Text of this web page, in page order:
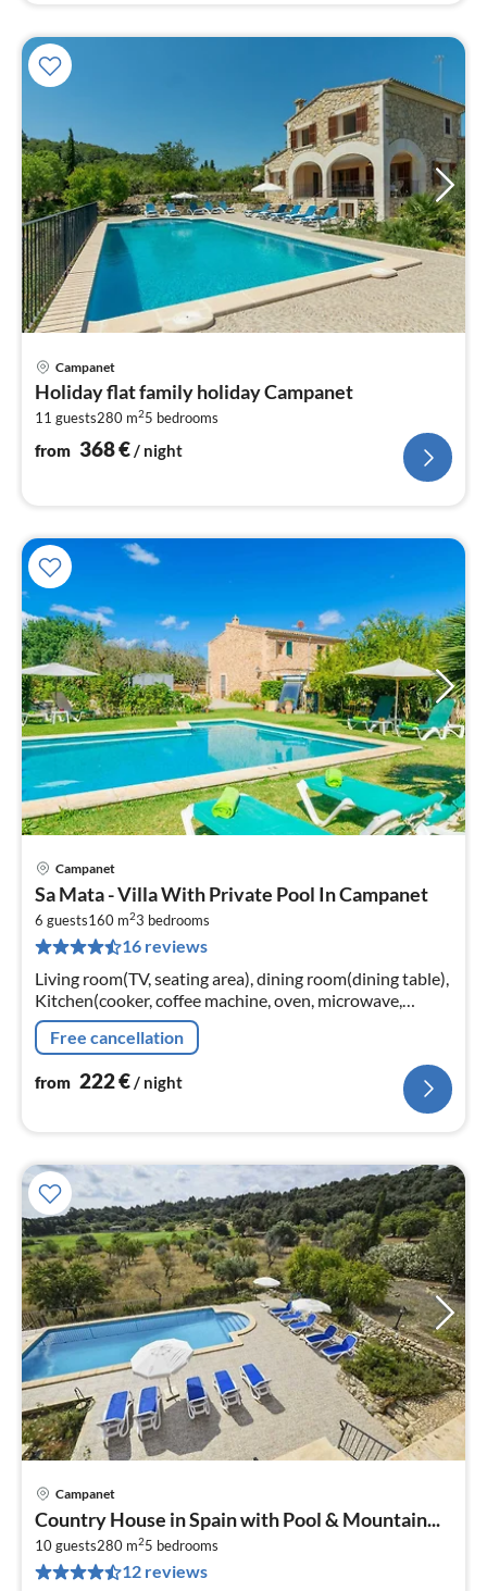
Campanet
Holiday flat family holiday Campanet
11 guests280 m25 bedrooms
from 368€/ night
Campanet
Sa Mata - Villa With Private Pool In Campanet
6 guests160 m23 bedrooms
16 reviews
Living room(TV, seating area), dining room(dining table),
Kitchen(cooker, coffee machine, oven, microwave,
dishwasher, fridge-freezer), bedroom(double bed)
Free cancellation
from 222€/ night
Campanet
Country House in Spain with Pool & Mountain...
10 guests280 m25 bedrooms
12 reviews